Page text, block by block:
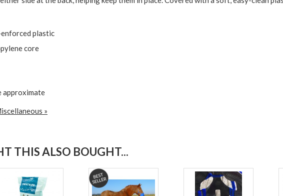
plastic
core
approximate
»
THIS ALSO BOUGHT...